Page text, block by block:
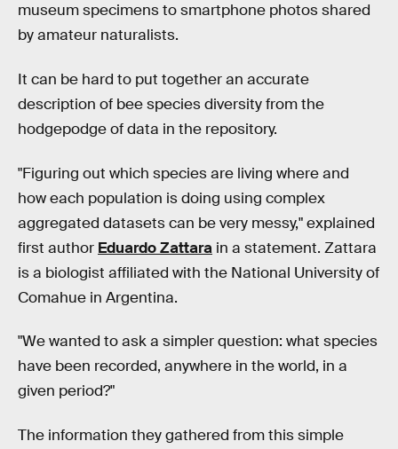
museum specimens to smartphone photos shared
by amateur naturalists.
It can be hard to put together an accurate
description of bee species diversity from the
hodgepodge of data in the repository.
"Figuring out which species are living where and
how each population is doing using complex
aggregated datasets can be very messy," explained
first author Eduardo Zattara in a statement. Zattara
is a biologist affiliated with the National University of
Comahue in Argentina.
"We wanted to ask a simpler question: what species
have been recorded, anywhere in the world, in a
given period?"
The information they gathered from this simple